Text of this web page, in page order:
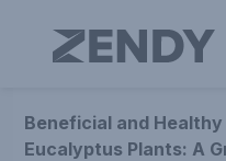
Beneficial and
Eucalyptus Plants: A